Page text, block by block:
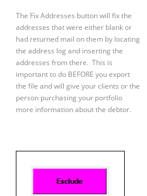
The Fix Addresses button will fix the
addresses that were either blank or
had returned mail on them by locating
the address log and inserting the
addresses from there. This is
important to do BEFORE you export
the file and will give your clients or the
person purchasing your portfolio
more information about the debtor.